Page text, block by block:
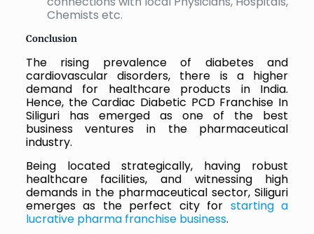
Chemists etc.
Conclusion
The rising prevalence of diabetes and
cardiovascular disorders, there is a higher
demand for healthcare products in India.
Hence, the Cardiac Diabetic PCD Franchise In
Siliguri has emerged as one of the best
business ventures in the pharmaceutical
industry.
Being located strategically, having robust
healthcare facilities, and witnessing high
demands in the pharmaceutical sector, Siliguri
emerges as the perfect city for starting a
lucrative pharma franchise business.